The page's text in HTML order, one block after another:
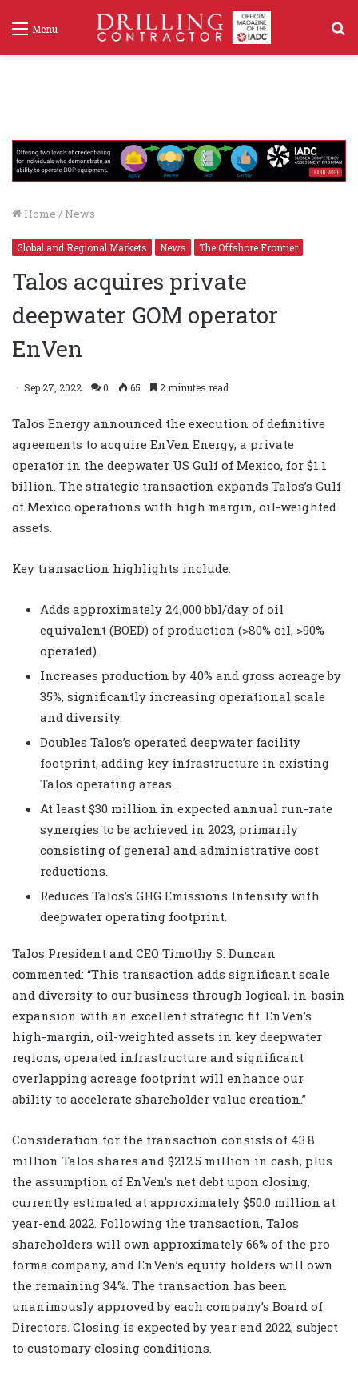
Menu
Home / News
Global and Regional Markets News The Offshore Frontier
Talos acquires private
deepwater GOM operator
EnVen
Sep 27, 2022 0 65 2 minutes read
Talos Energy announced the execution of definitive
agreements to acquire EnVen Energy, a private
operator in the deepwater US Gulf of Mexico, for $1.1
billion. The strategic transaction expands Talos’s Gulf
of Mexico operations with high margin, oil-weighted
assets.
Key transaction highlights include:
Adds approximately 24,000 bbl/day of oil
equivalent (BOED) of production (>80% oil, >90%
operated).
Increases production by 40% and gross acreage by
35%, significantly increasing operational scale
and diversity.
Doubles Talos’s operated deepwater facility
footprint, adding key infrastructure in existing
Talos operating areas.
At least $30 million in expected annual run-rate
synergies to be achieved in 2023, primarily
consisting of general and administrative cost
reductions.
Reduces Talos’s GHG Emissions Intensity with
deepwater operating footprint.
Talos President and CEO Timothy S. Duncan
commented: “This transaction adds significant scale
and diversity to our business through logical, in-basin
expansion with an excellent strategic fit. EnVen’s
high-margin, oil-weighted assets in key deepwater
regions, operated infrastructure and significant
overlapping acreage footprint will enhance our
ability to accelerate shareholder value creation.”
Consideration for the transaction consists of 43.8
million Talos shares and $212.5 million in cash, plus
the assumption of EnVen’s net debt upon closing,
currently estimated at approximately $50.0 million at
year-end 2022. Following the transaction, Talos
shareholders will own approximately 66% of the pro
forma company, and EnVen’s equity holders will own
the remaining 34%. The transaction has been
unanimously approved by each company’s Board of
Directors. Closing is expected by year end 2022, subject
to customary closing conditions.